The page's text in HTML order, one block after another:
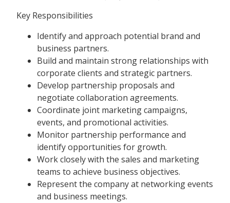
Key Responsibilities
Identify and approach potential brand and
business partners.
Build and maintain strong relationships with
corporate clients and strategic partners.
Develop partnership proposals and
negotiate collaboration agreements.
Coordinate joint marketing campaigns,
events, and promotional activities.
Monitor partnership performance and
identify opportunities for growth.
Work closely with the sales and marketing
teams to achieve business objectives.
Represent the company at networking events
and business meetings.